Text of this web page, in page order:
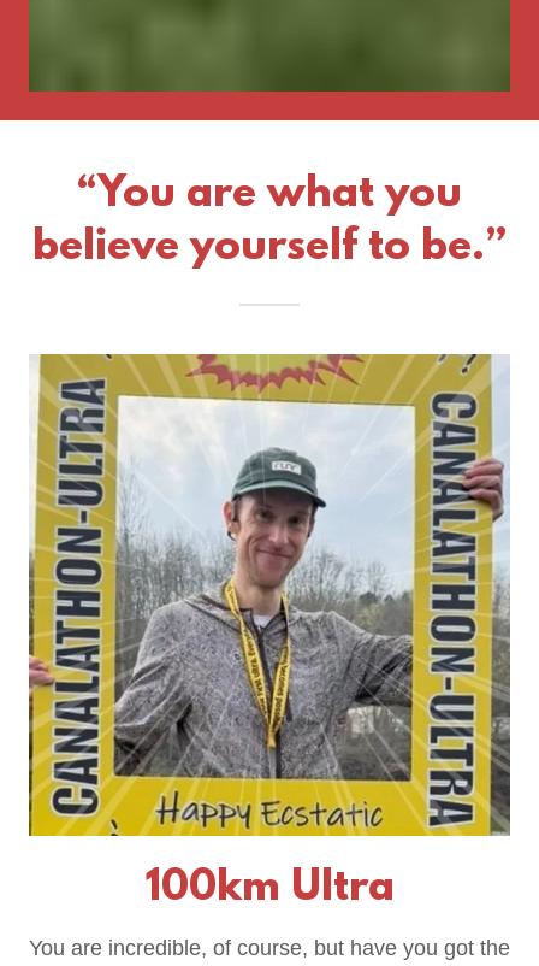
“You are what you
believe yourself to be.”
100km Ultra
You are incredible, of course, but have you got the